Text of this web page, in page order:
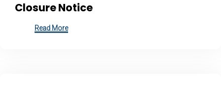
Closure Notice
Read More